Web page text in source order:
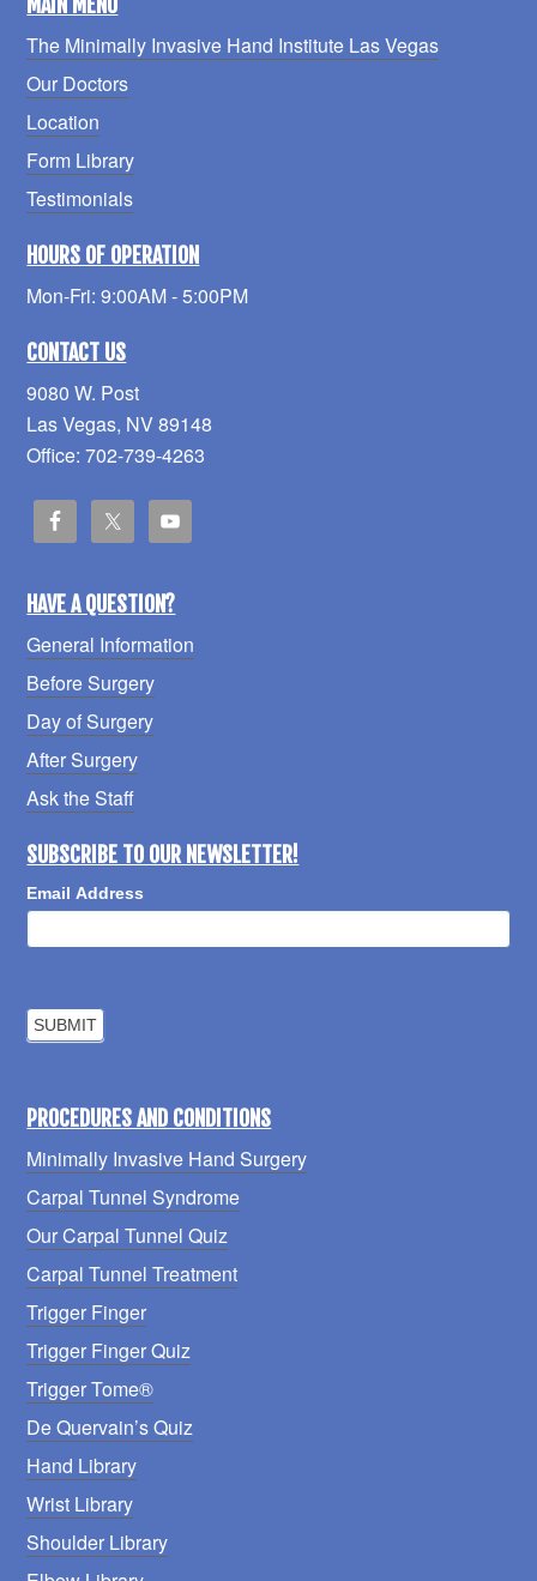
The Minimally Invasive Hand Institute Las Vegas
Our Doctors
Location
Form Library
Testimonials
HOURS OF OPERATION
Mon-Fri: 9:00AM - 5:00PM
CONTACT US
9080 W. Post
Las Vegas, NV 89148
Office: 702-739-4263
HAVE A QUESTION?
General Information
Before Surgery
Day of Surgery
After Surgery
Ask the Staff
SUBSCRIBE TO OUR NEWSLETTER!
Email Address
PROCEDURES AND CONDITIONS
Minimally Invasive Hand Surgery
Carpal Tunnel Syndrome
Our Carpal Tunnel Quiz
Carpal Tunnel Treatment
Trigger Finger
Trigger Finger Quiz
Trigger Tome®
De Quervain’s Quiz
Hand Library
Wrist Library
Shoulder Library